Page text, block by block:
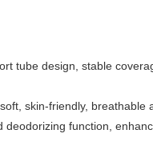
Bank
Bank
&
Taipei Fubon
Bank
Taichung
Limited
tube design, stable
skin-friendly, breathable
deodorizing function,